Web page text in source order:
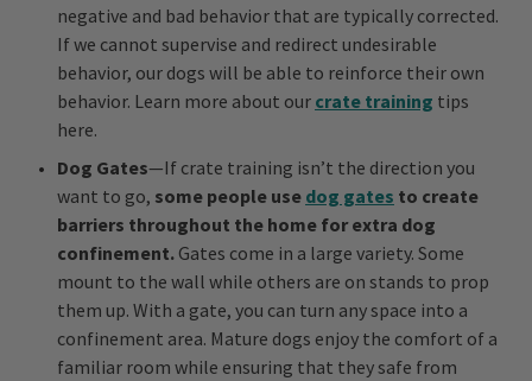
negative and bad behavior that are typically corrected.
If we cannot supervise and redirect undesirable
behavior, our dogs will be able to reinforce their own
behavior. Learn more about our crate training tips
here.
Dog Gates—If crate training isn’t the direction you
want to go, some people use dog gates to create
barriers throughout the home for extra dog
confinement. Gates come in a large variety. Some
mount to the wall while others are on stands to prop
them up. With a gate, you can turn any space into a
confinement area. Mature dogs enjoy the comfort of a
familiar room while ensuring that they safe from